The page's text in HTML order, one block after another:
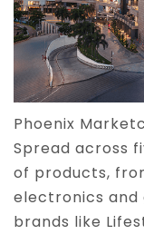
Phoenix
Spread across
of products,
electronics and
brands like